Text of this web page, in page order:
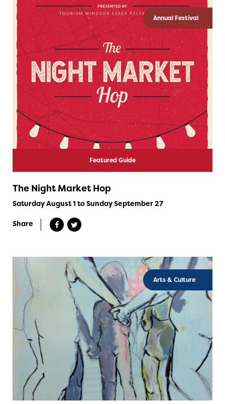
Annual Festival
Featured Guide
The Night Market Hop
Saturday August 1 to Sunday September 27
Share
Arts & Culture